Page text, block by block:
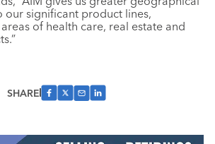
our significant product lines,
of health care, real estate and
SHARE